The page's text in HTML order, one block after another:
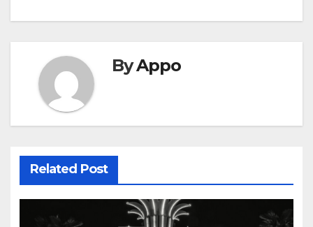
ByAppo
Related Post